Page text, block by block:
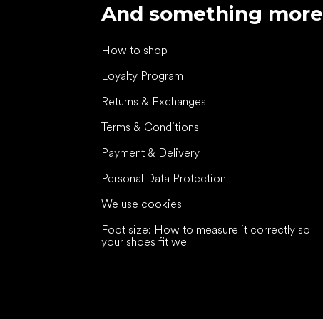
And something more
How to shop
Loyalty Program
Returns & Exchanges
Terms & Conditions
Payment & Delivery
Personal Data Protection
We use cookies
Foot size: How to measure it correctly so
your shoes fit well